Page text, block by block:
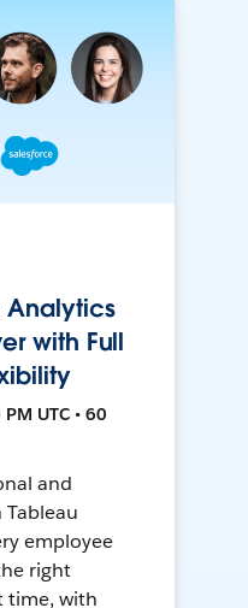
with Full
UTC • 60
and
Tableau
employee
right
time, with